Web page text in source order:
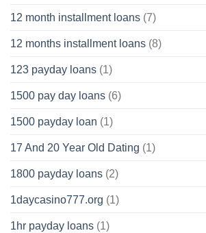
12 month installment loans (7)
12 months installment loans (8)
123 payday loans (1)
1500 pay day loans (6)
1500 payday loan (1)
17 And 20 Year Old Dating (1)
1800 payday loans (2)
1daycasino777.org (1)
1hr payday loans (1)